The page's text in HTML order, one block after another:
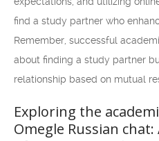
find a study partner who
Remember, successful
about finding a study partner
relationship based on mutual
Exploring the
Omegle Russian